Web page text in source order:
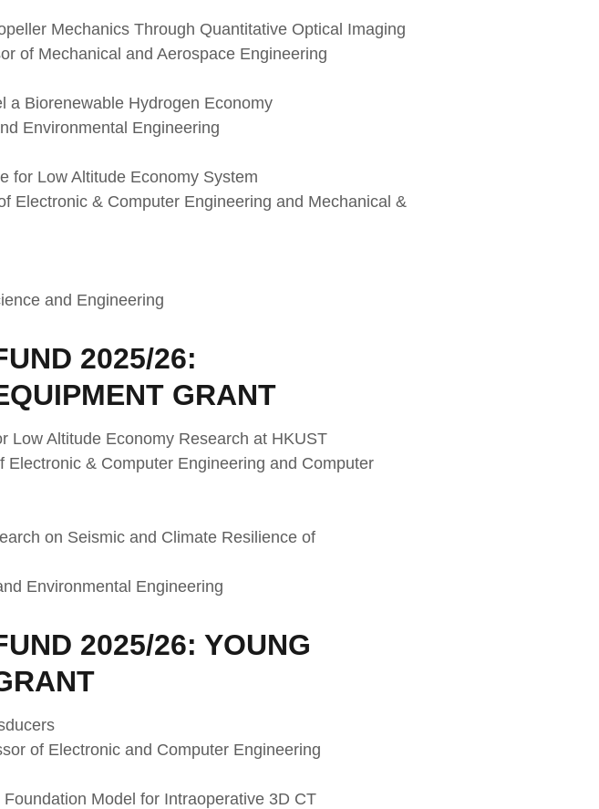
Mechanics Through Quantitative Optical Imaging
of Mechanical and Aerospace Engineering
a Biorenewable Hydrogen Economy
Environmental Engineering
for Low Altitude Economy System
Electronic & Computer Engineering and Mechanical &
and Engineering
2025/26:
GRANT
Low Altitude Economy Research at HKUST
& Computer Engineering and Computer
on Seismic and Climate Resilience of
Environmental Engineering
2025/26: YOUNG
of Electronic and Computer Engineering
Model for Intraoperative 3D CT